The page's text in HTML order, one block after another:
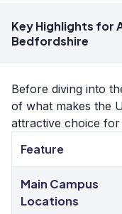
Key Highlights for
Bedfordshire
Before diving into
of what makes the
attractive choice
Feature
Main Campus
Locations